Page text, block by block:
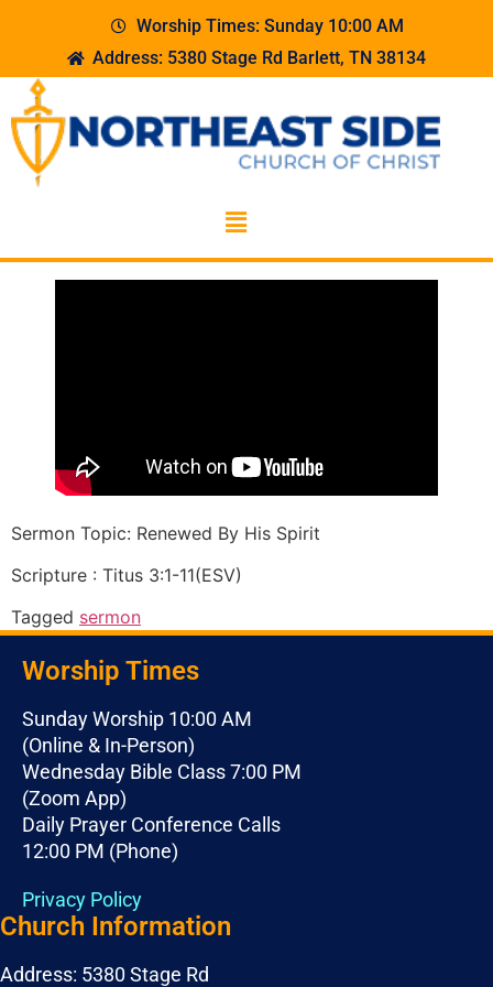
Worship Times: Sunday 10:00 AM
Address: 5380 Stage Rd Barlett, TN 38134
Sermon Topic: Renewed By His Spirit
Scripture : Titus 3:1-11(ESV)
Tagged sermon
Worship Times
Sunday Worship 10:00 AM
(Online & In-Person)
Wednesday Bible Class 7:00 PM
(Zoom App)
Daily Prayer Conference Calls
12:00 PM (Phone)
Privacy Policy
Church Information
Address: 5380 Stage Rd